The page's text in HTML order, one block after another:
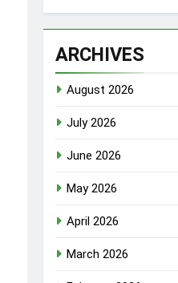
ARCHIVES
August 2026
July 2026
June 2026
May 2026
April 2026
March 2026